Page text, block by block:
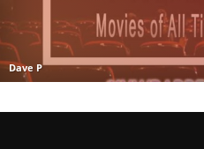
Dave P